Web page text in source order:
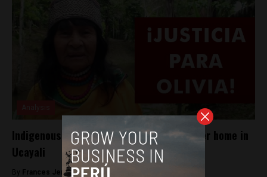
Indigenous leader shot to death outside her home in
Ucayali
By Frances Jenner - April 20, 2018